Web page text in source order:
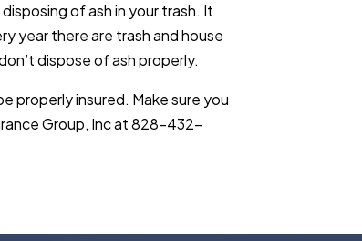
of ash in your trash. It
year there are trash and house
dispose of ash properly.
properly insured. Make sure you
Group, Inc at 828-432-